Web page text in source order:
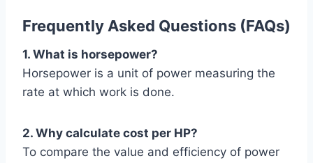
Frequently Asked Questions (FAQs)
1. What is horsepower?
Horsepower is a unit of power measuring the
rate at which work is done.
2. Why calculate cost per HP?
To compare the value and efficiency of power